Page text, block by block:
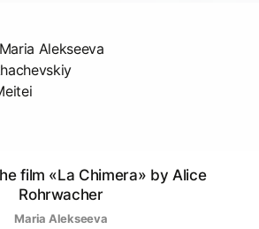
Alekseeva
film «La Chimera» by Alice
Rohrwacher
Maria Alekseeva